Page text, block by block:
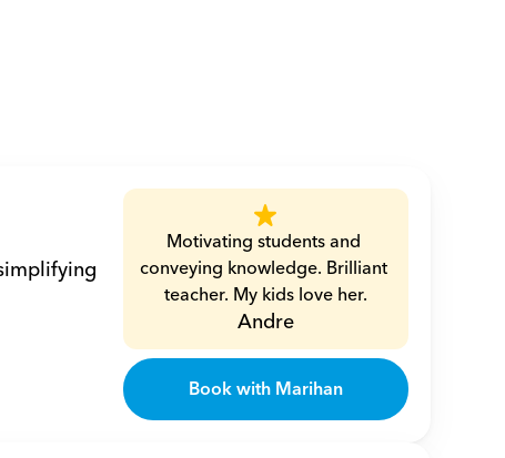
Motivating students and
conveying knowledge. Brilliant
teacher. My kids love her.
Andre
Book with Marihan